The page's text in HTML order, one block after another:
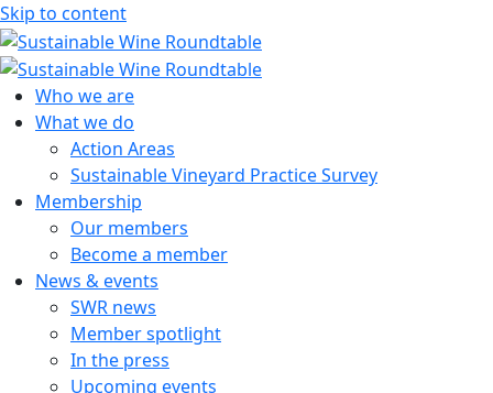
Skip to content
Sustainable Wine Roundtable
A global platform for collaboration
Who we are
What we do
Action Areas
Sustainable Vineyard Practice Survey
Membership
Our members
Become a member
News & events
SWR news
Member spotlight
In the press
Upcoming events